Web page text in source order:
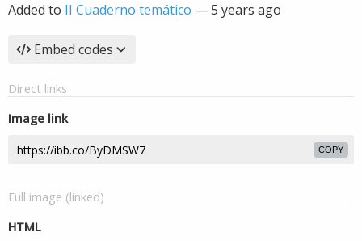
Added to II Cuaderno temático —5 years ago
Embed codes
Direct links
Image link
COPY
Full image (linked)
HTML